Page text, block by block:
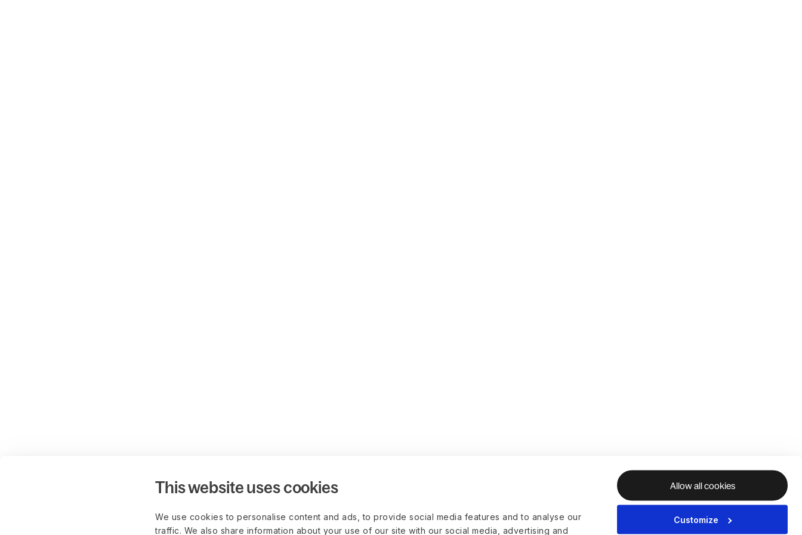
This website uses cookies
We use cookies to personalise content and ads, to provide social media features and to analyse our
traffic. We also share information about your use of our site with our social media, advertising and
Allow all cookies
Customize